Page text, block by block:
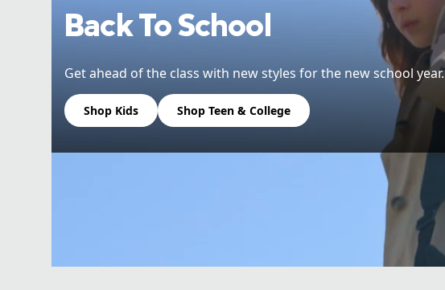
Back To School
Get ahead of the class with new styles for the new school year.
Shop Kids Shop Teen & College